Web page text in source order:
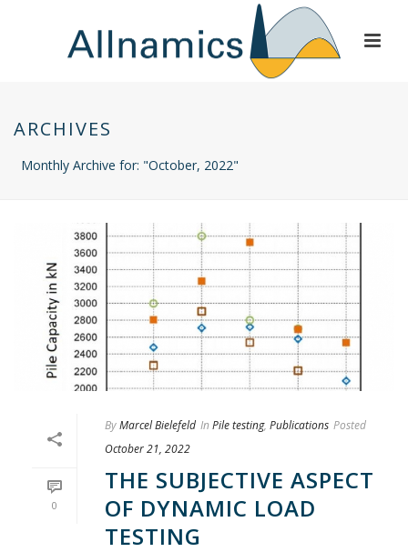
ARCHIVES
Monthly Archive for: "October, 2022"
0
ByMarcel Bielefeld In Pile testing, Publications Posted
October 21, 2022
THE SUBJECTIVE ASPECT
OF DYNAMIC LOAD
TESTING